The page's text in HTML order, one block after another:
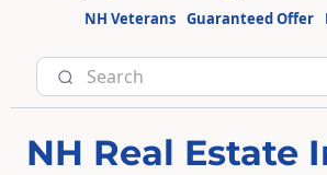
NH Veterans Guaranteed Offer
NH Real Estate